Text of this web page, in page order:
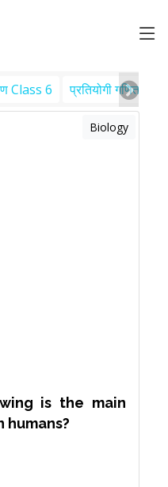
Class 6 प्रतियोगी गणित
Biology
is the main
humans?